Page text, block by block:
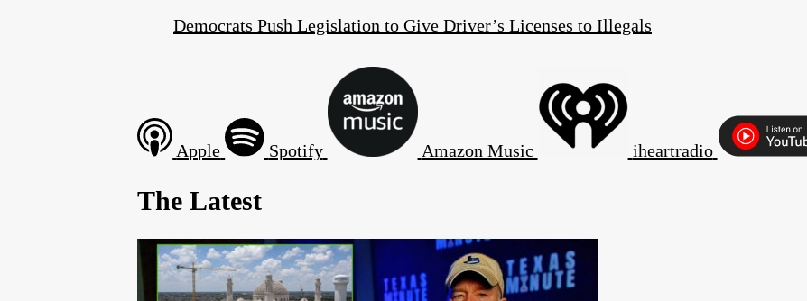
Democrats Push Legislation to Give Driver’s Licenses to Illegals
Apple Spotify Amazon Music iheartradio
The Latest